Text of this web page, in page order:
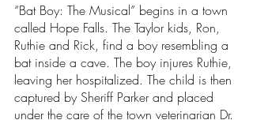
“Bat Boy: The Musical” begins in a town
called Hope Falls. The Taylor kids, Ron,
Ruthie and Rick, find a boy resembling a
bat inside a cave. The boy injures Ruthie,
leaving her hospitalized. The child is then
captured by Sheriff Parker and placed
under the care of the town veterinarian Dr.